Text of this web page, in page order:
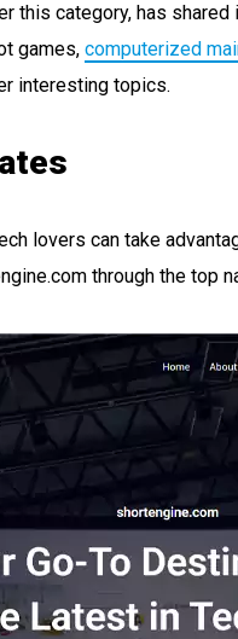
this category, has
games, computerized
interesting topics.
lovers can take
through the top